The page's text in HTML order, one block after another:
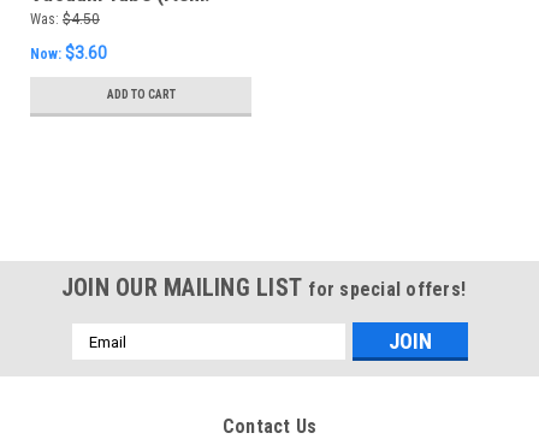
RDW-453)
Was: $4.50
Now: $3.60
ADD TO CART
JOIN OUR MAILING LIST for special offers!
Email
Address
Contact Us